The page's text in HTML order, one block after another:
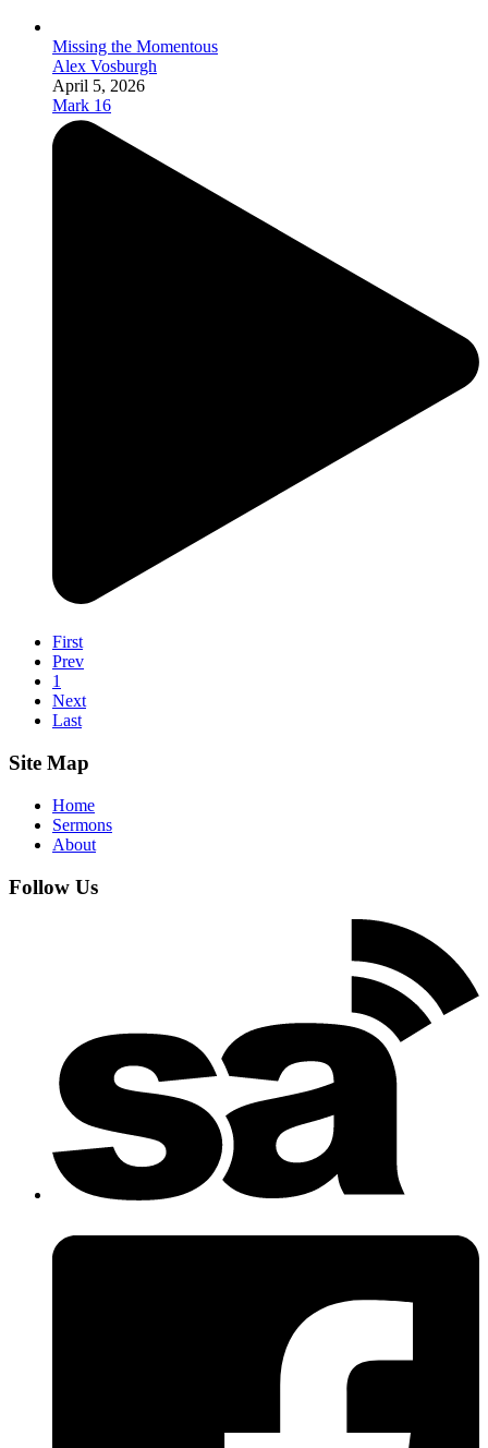
Missing the Momentous
Alex Vosburgh
April 5, 2026
Mark 16
First
Prev
1
Next
Last
Site Map
Home
Sermons
About
Follow Us